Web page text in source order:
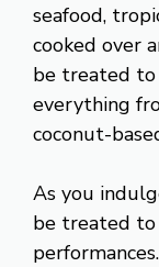
seafood,
cooked over
be treated to
everything
coconut-
As you
be treated